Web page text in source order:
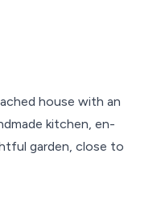
house with an
kitchen, en-
garden, close to